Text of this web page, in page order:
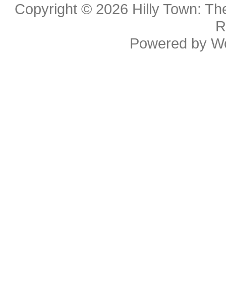
Copyright © 2026 Hilly Town:
Powered by